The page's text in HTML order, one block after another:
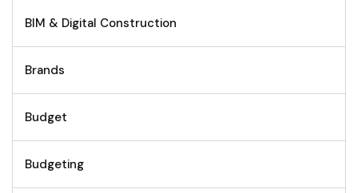
BIM & Digital Construction
Brands
Budget
Budgeting